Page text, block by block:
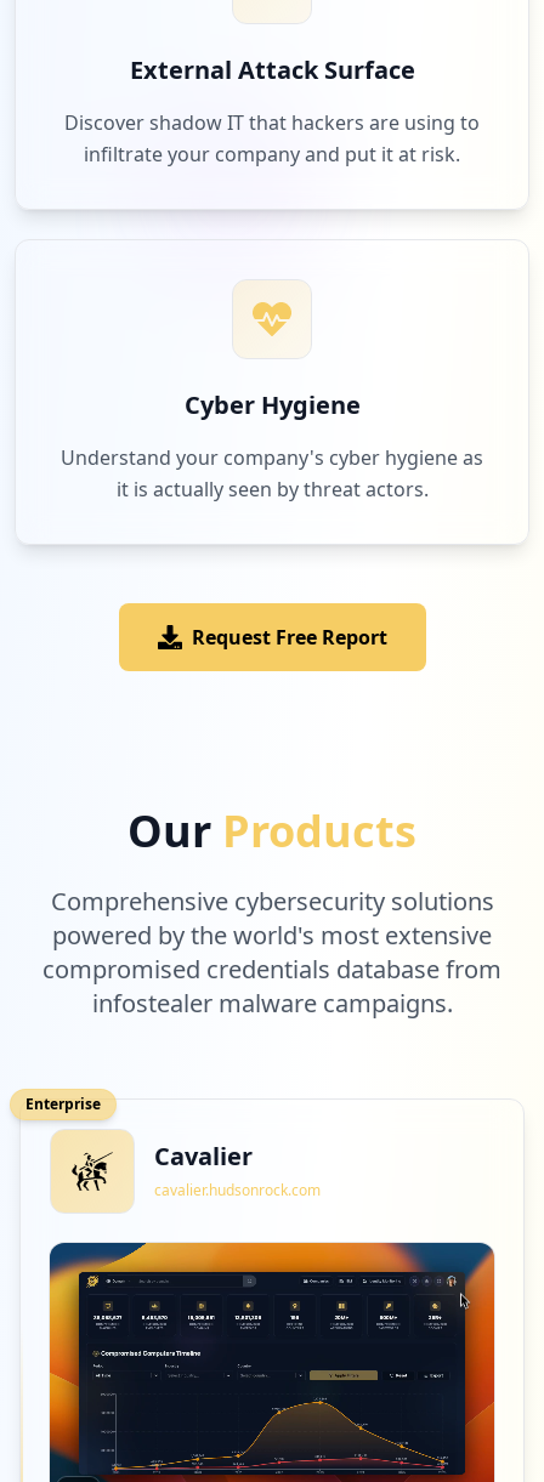
External Attack Surface
Discover shadow IT that hackers are using to
infiltrate your company and put it at risk.
Cyber Hygiene
Understand your company's cyber hygiene as
it is actually seen by threat actors.
Request Free Report
Our Products
Comprehensive cybersecurity solutions
powered by the world's most extensive
compromised credentials database from
infostealer malware campaigns.
Enterprise
Cavalier
cavalier.hudsonrock.com